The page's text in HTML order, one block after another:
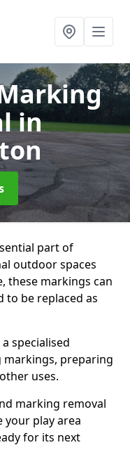
in
part of
outdoor spaces
these markings can
to be replaced as
specialised
markings, preparing
uses.
marking removal
your play area
for its next